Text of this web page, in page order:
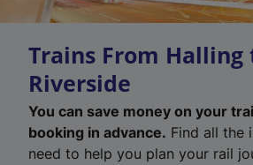
Trains From
Riverside
You can save money on your
booking in advance. Find all the
need to help you plan your rail